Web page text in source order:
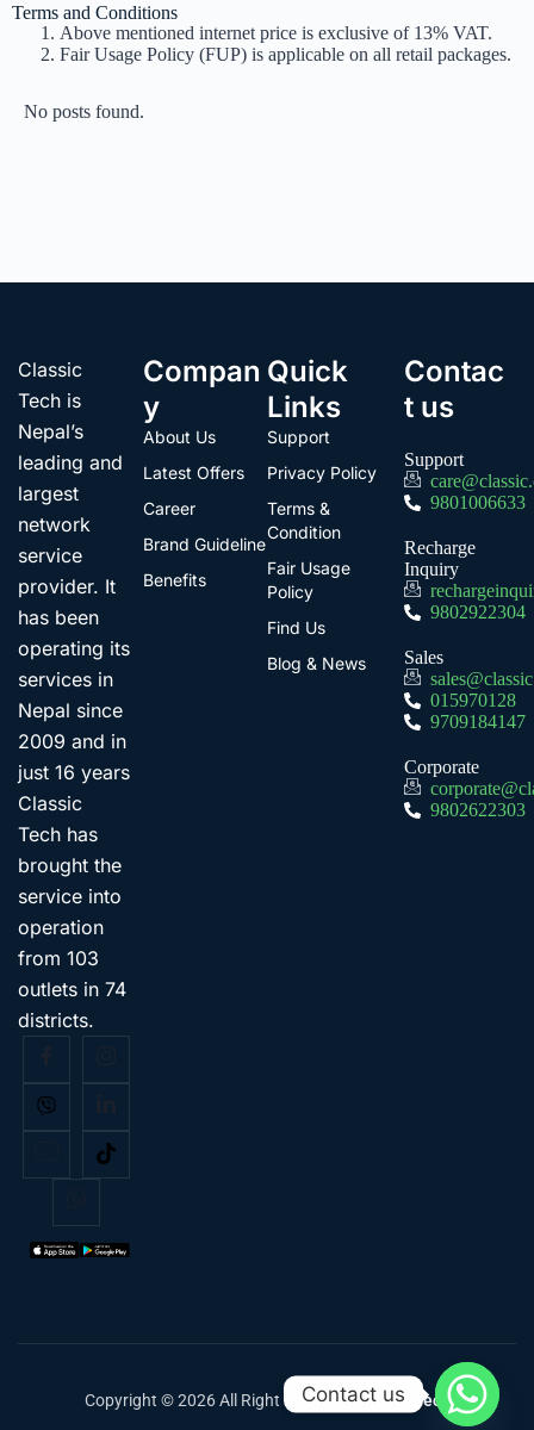
Terms and Conditions
Above mentioned internet price is exclusive of 13% VAT.
Fair Usage Policy (FUP) is applicable on all retail packages.
No posts found.
Classic
Tech is
Nepal’s
leading and
largest
network
service
provider. It
has been
operating its
services in
Nepal since
2009 and in
just 16 years
Classic
Tech has
brought the
service into
operation
from 103
outlets in 74
districts.
Compan
y
About Us
Latest Offers
Career
Brand Guideline
Benefits
Quick
Links
Support
Privacy Policy
Terms &
Condition
Fair Usage
Policy
Find Us
Blog & News
Contac
t us
Support
9801006633
Recharge
Inquiry
9802922304
Sales
015970128
9709184147
Corporate
9802622303
Copyright © 2026 All Right ReservedClassic Tech
Contact us